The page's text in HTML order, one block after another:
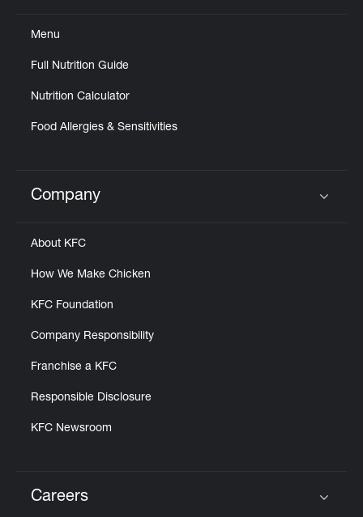
Menu
Full Nutrition Guide
Nutrition Calculator
Food Allergies & Sensitivities
Click to expand or collapse content
Company
About KFC
How We Make Chicken
KFC Foundation
Company Responsibility
Franchise a KFC
Responsible Disclosure
KFC Newsroom
Careers